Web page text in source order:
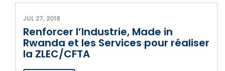
JUL 27, 2018
Renforcer l’Industrie, Made in
Rwanda et les Services pour réaliser
la ZLEC/CFTA